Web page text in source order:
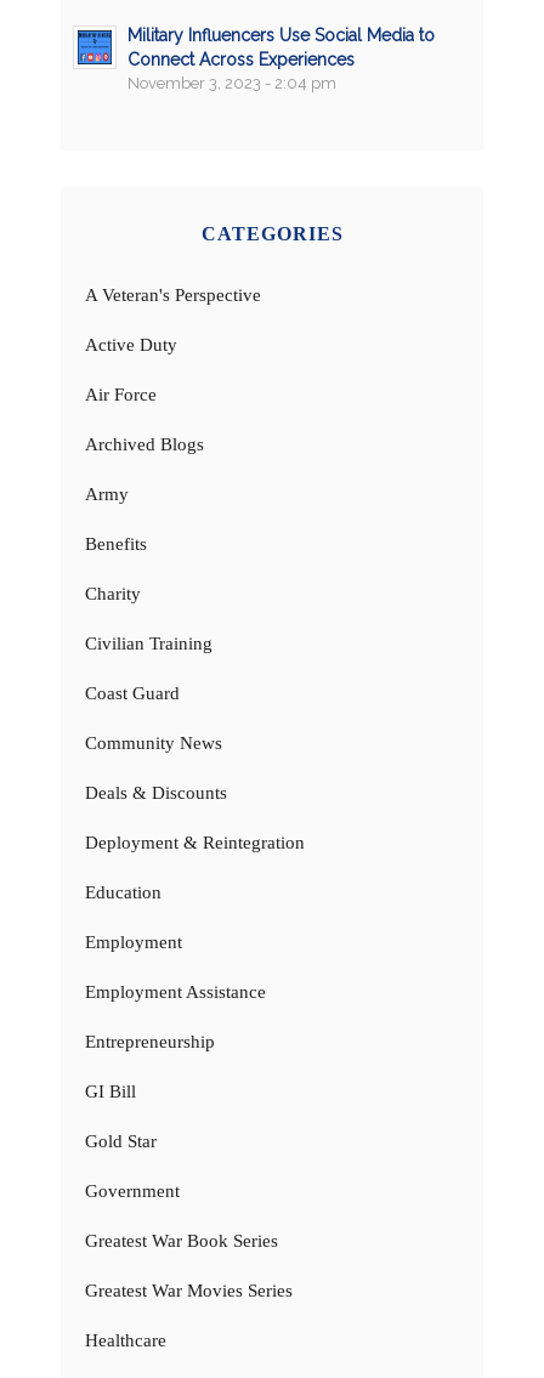
Military Influencers Use Social Media to
Connect Across Experiences
November 3, 2023 - 2:04 pm
CATEGORIES
A Veteran's Perspective
Active Duty
Air Force
Archived Blogs
Army
Benefits
Charity
Civilian Training
Coast Guard
Community News
Deals & Discounts
Deployment & Reintegration
Education
Employment
Employment Assistance
Entrepreneurship
GI Bill
Gold Star
Government
Greatest War Book Series
Greatest War Movies Series
Healthcare